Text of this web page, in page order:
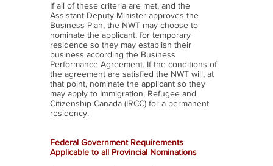
If all of these criteria are met, and the
Assistant Deputy Minister approves the
Business Plan, the NWT may choose to
nominate the applicant, for temporary
residence so they may establish their
business according the Business
Performance Agreement. If the conditions of
the agreement are satisfied the NWT will, at
that point, nominate the applicant so they
may apply to Immigration, Refugee and
Citizenship Canada (IRCC) for a permanent
residency.
Federal Government Requirements
Applicable to all Provincial Nominations